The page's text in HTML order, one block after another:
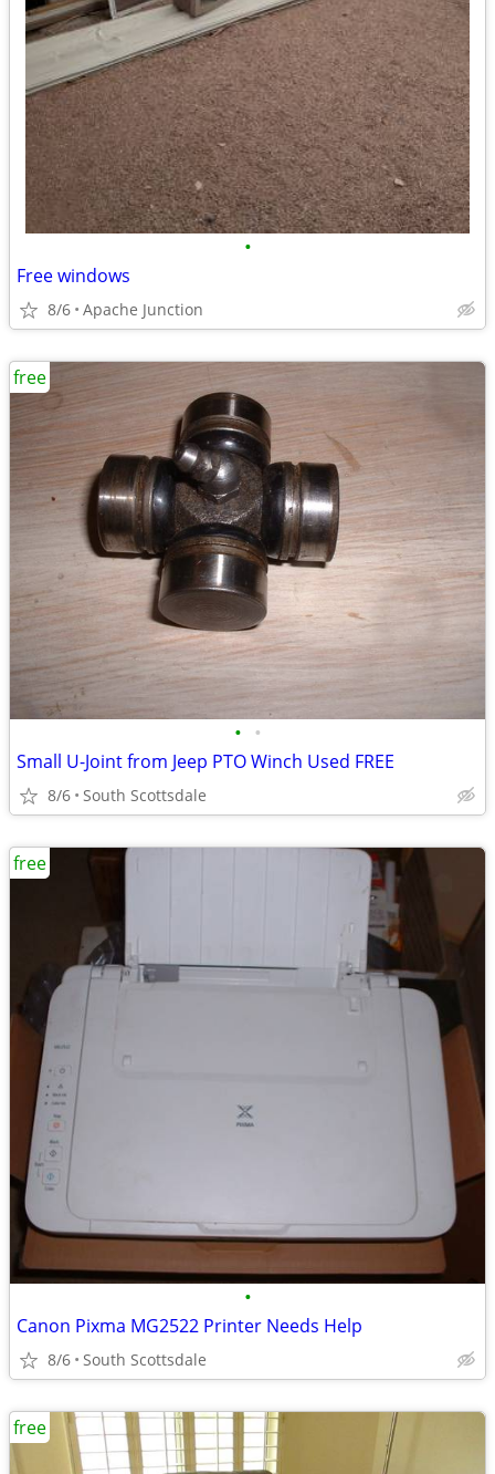
•
Free windows
8/6 Apache Junction
• •
Small U-Joint from Jeep PTO Winch Used FREE
8/6 South Scottsdale
free
•
Canon Pixma MG2522 Printer Needs Help
8/6 South Scottsdale
free
free